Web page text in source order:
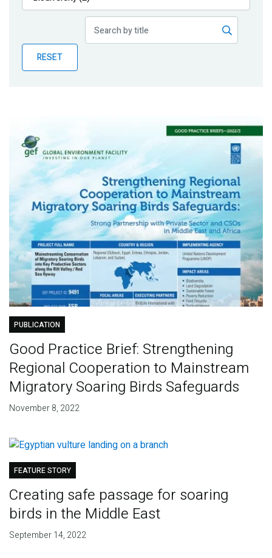
Publications
Partner News
RESET
PUBLICATION
Good Practice Brief: Strengthening
Regional Cooperation to Mainstream
Migratory Soaring Birds Safeguards
November 8, 2022
FEATURE STORY
Creating safe passage for soaring
birds in the Middle East
September 14, 2022